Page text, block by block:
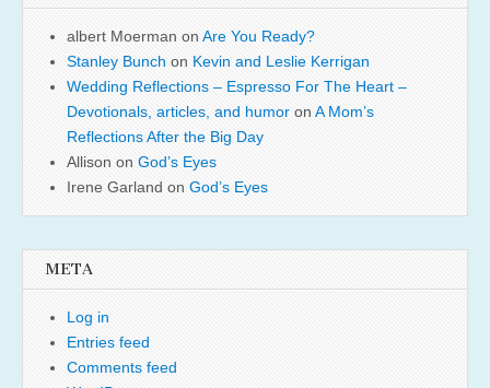
albert Moerman on Are You Ready?
Stanley Bunch on Kevin and Leslie Kerrigan
Wedding Reflections – Espresso For The Heart –
Devotionals, articles, and humor on A Mom’s
Reflections After the Big Day
Allison on God’s Eyes
Irene Garland on God’s Eyes
META
Log in
Entries feed
Comments feed